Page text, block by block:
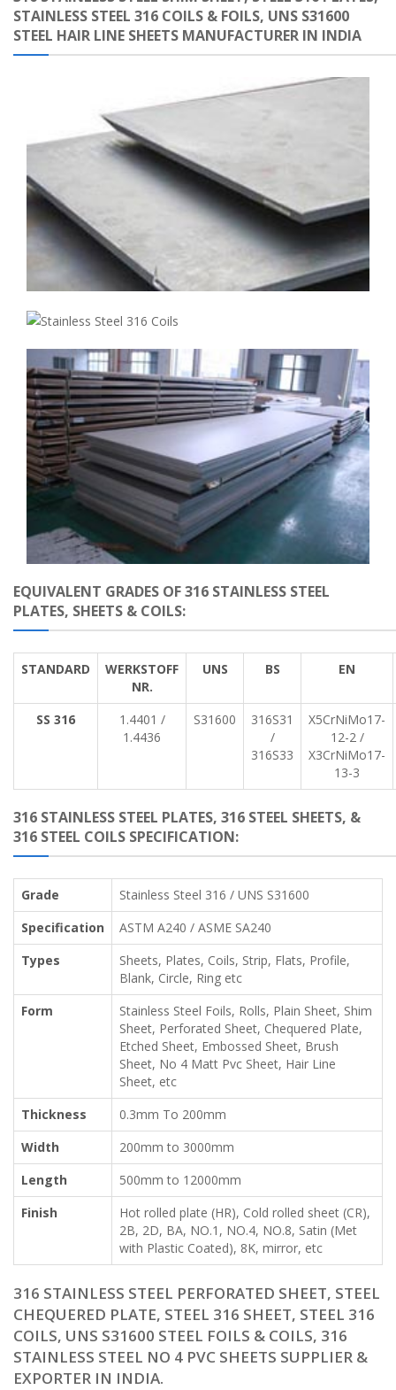
STAINLESS STEEL 316 COILS & FOILS, UNS S31600
STEEL HAIR LINE SHEETS MANUFACTURER IN INDIA
EQUIVALENT GRADES OF 316 STAINLESS STEEL
PLATES, SHEETS & COILS:
STANDARD
WERKSTOFF
NR.
UNS BS EN
SS 316
1.4401 /
1.4436
S31600
316S31
/
316S33
X5CrNiMo17-
12-2 /
X3CrNiMo17-
13-3
316 STAINLESS STEEL PLATES, 316 STEEL SHEETS, &
316 STEEL COILS SPECIFICATION:
Grade
Stainless Steel 316 / UNS S31600
Specification
ASTM A240 / ASME SA240
Types
Sheets, Plates, Coils, Strip, Flats, Profile,
Blank, Circle, Ring etc
Form
Stainless Steel Foils, Rolls, Plain Sheet, Shim
Sheet, Perforated Sheet, Chequered Plate,
Etched Sheet, Embossed Sheet, Brush
Sheet, No 4 Matt Pvc Sheet, Hair Line
Sheet, etc
Thickness
0.3mm To 200mm
Width
200mm to 3000mm
Length
500mm to 12000mm
Finish
Hot rolled plate (HR), Cold rolled sheet (CR),
2B, 2D, BA, NO.1, NO.4, NO.8, Satin (Met
with Plastic Coated), 8K, mirror, etc
316 STAINLESS STEEL PERFORATED SHEET, STEEL
CHEQUERED PLATE, STEEL 316 SHEET, STEEL 316
COILS, UNS S31600 STEEL FOILS & COILS, 316
STAINLESS STEEL NO 4 PVC SHEETS SUPPLIER &
EXPORTER IN INDIA.